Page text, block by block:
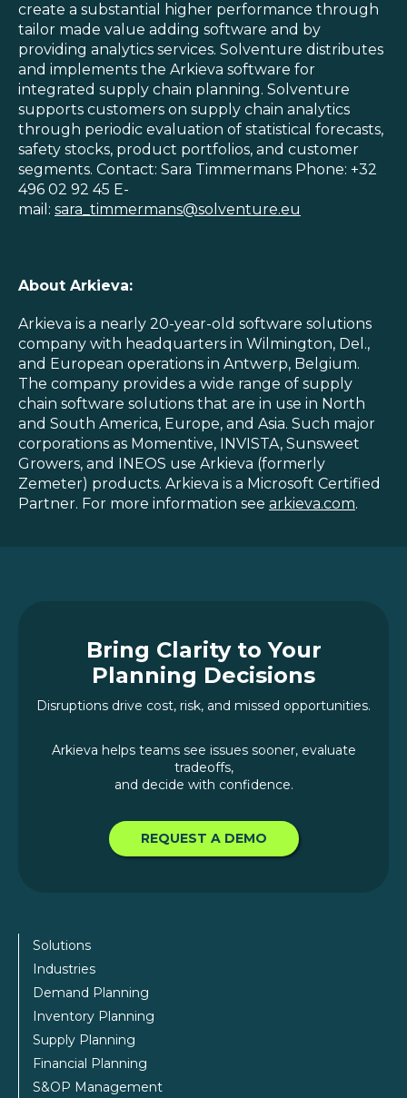
create a substantial higher performance through
tailor made value adding software and by
providing analytics services. Solventure distributes
and implements the Arkieva software for
integrated supply chain planning. Solventure
supports customers on supply chain analytics
through periodic evaluation of statistical forecasts,
safety stocks, product portfolios, and customer
segments. Contact: Sara Timmermans Phone: +32
496 02 92 45 E-
mail: sara_timmermans@solventure.eu
About Arkieva:
Arkieva is a nearly 20-year-old software solutions
company with headquarters in Wilmington, Del.,
and European operations in Antwerp, Belgium.
The company provides a wide range of supply
chain software solutions that are in use in North
and South America, Europe, and Asia. Such major
corporations as Momentive, INVISTA, Sunsweet
Growers, and INEOS use Arkieva (formerly
Zemeter) products. Arkieva is a Microsoft Certified
Partner. For more information see arkieva.com.
Bring Clarity to Your
Planning Decisions
Disruptions drive cost, risk, and missed opportunities.
Arkieva helps teams see issues sooner, evaluate
tradeoffs,
and decide with confidence.
REQUEST A DEMO
Solutions
Industries
Demand Planning
Inventory Planning
Supply Planning
Financial Planning
S&OP Management